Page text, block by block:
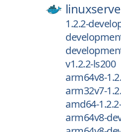
1.2.2-
v1.2.2-ls200
arm64v8-
arm32v7-
amd64-
arm64v8-